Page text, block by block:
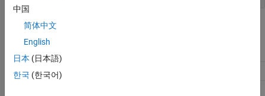
Recommended Settings
Debugging
中国
简体中文
English
日本 (日本語)
한국 (한국어)